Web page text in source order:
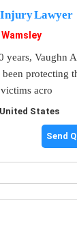
Injury Lawyer
years, Vaughn
been protecting
acro
States
Send